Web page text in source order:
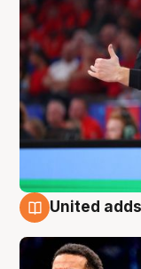
United